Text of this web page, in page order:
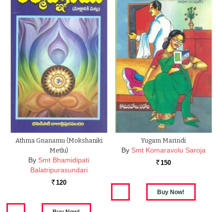
Athma Gnanamu (Mokshaniki
Metlu)
By Smt Bhamidipati
Balatripurasundari
Rs. 120
Yugam Marindi
By Smt Komaravolu Saroja
Rs. 150